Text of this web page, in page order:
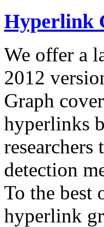
Hyperlink
We offer a
2012
Graph
hyperlinks
detection
To the best
hyperlink